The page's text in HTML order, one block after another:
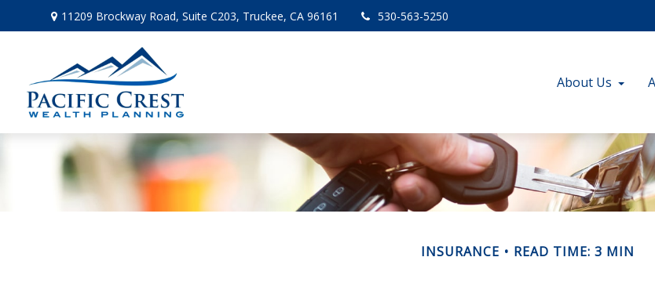
11209 Brockway Road,Suite C203, Truckee, CA 96161 530-563-5250
About Us
INSURANCE READ TIME: 3 MIN